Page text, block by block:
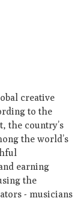
creative
to the
the country’s
the world’s
earning
the
- musicians